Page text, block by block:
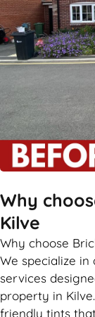
Why
Kilve
Why choose
We specialize
services
property in
friendly tints